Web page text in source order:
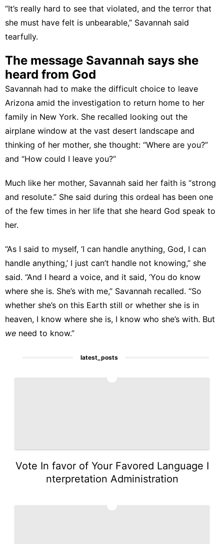
“It’s really hard to see that violated, and the terror that
she must have felt is unbearable,” Savannah said
tearfully.
The message Savannah says she
heard from God
Savannah had to make the difficult choice to leave
Arizona amid the investigation to return home to her
family in New York. She recalled looking out the
airplane window at the vast desert landscape and
thinking of her mother, she thought: “Where are you?”
and “How could I leave you?”
Much like her mother, Savannah said her faith is “strong
and resolute.” She said during this ordeal has been one
of the few times in her life that she heard God speak to
her.
“As I said to myself, ‘I can handle anything, God, I can
handle anything,’ I just can’t handle not knowing,” she
said. “And I heard a voice, and it said, ‘You do know
where she is. She’s with me,” Savannah recalled. “So
whether she’s on this Earth still or whether she is in
heaven, I know where she is, I know who she’s with. But
we need to know.”
latest_posts
Vote In favor of Your Favored Language I
nterpretation Administration